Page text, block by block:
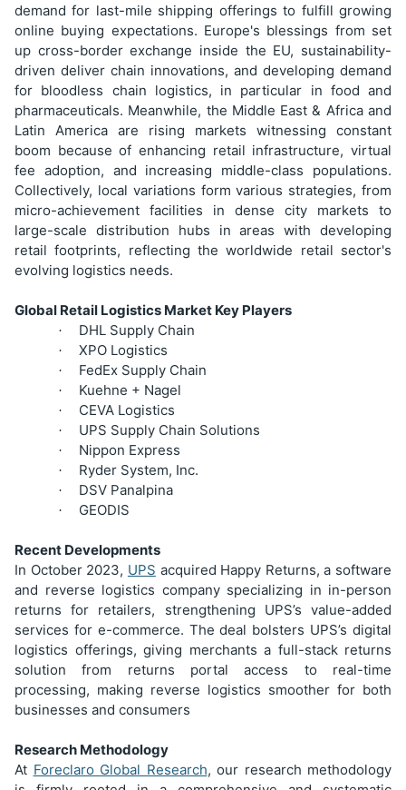
demand for last-mile shipping offerings to fulfill growing
online buying expectations. Europe's blessings from set
up cross-border exchange inside the EU, sustainability-
driven deliver chain innovations, and developing demand
for bloodless chain logistics, in particular in food and
pharmaceuticals. Meanwhile, the Middle East & Africa and
Latin America are rising markets witnessing constant
boom because of enhancing retail infrastructure, virtual
fee adoption, and increasing middle-class populations.
Collectively, local variations form various strategies, from
micro-achievement facilities in dense city markets to
large-scale distribution hubs in areas with developing
retail footprints, reflecting the worldwide retail sector's
evolving logistics needs.
Global Retail Logistics Market Key Players
· DHL Supply Chain
· XPO Logistics
· FedEx Supply Chain
· Kuehne + Nagel
· CEVA Logistics
· UPS Supply Chain Solutions
· Nippon Express
· Ryder System, Inc.
· DSV Panalpina
· GEODIS
Recent Developments
In October 2023, UPS acquired Happy Returns, a software
and reverse logistics company specializing in in-person
returns for retailers, strengthening UPS’s value-added
services for e-commerce. The deal bolsters UPS’s digital
logistics offerings, giving merchants a full-stack returns
solution from returns portal access to real-time
processing, making reverse logistics smoother for both
businesses and consumers
Research Methodology
At Foreclaro Global Research, our research methodology